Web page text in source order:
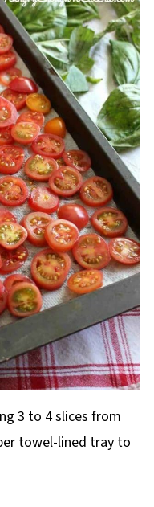
3 to 4 slices from
towel-lined tray to